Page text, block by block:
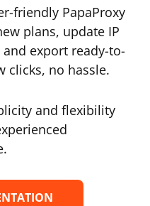
friendly PapaProxy
plans, update IP
export ready-to-
clicks, no hassle.
and flexibility